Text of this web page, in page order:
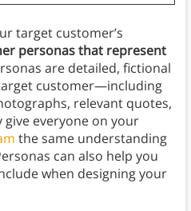
target customer’s
personas that represent
are detailed, fictional
customer—including
relevant quotes,
give everyone on your
the same understanding
can also help you
when designing your